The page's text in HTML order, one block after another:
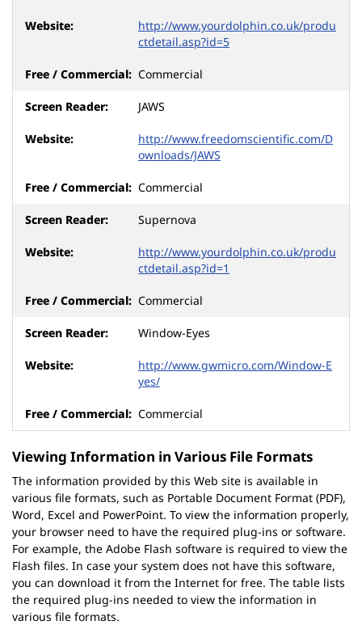
http://www.yourdolphin.co.uk/produ
ctdetail.asp?id=5
Commercial
JAWS
http://www.freedomscientific.com/D
ownloads/JAWS
Commercial
Supernova
http://www.yourdolphin.co.uk/produ
ctdetail.asp?id=1
Commercial
Window-Eyes
http://www.gwmicro.com/Window-E
yes/
Commercial
Viewing Information in Various File Formats
The information provided by this Web site is available in
various file formats, such as Portable Document Format (PDF),
Word, Excel and PowerPoint. To view the information properly,
your browser need to have the required plug-ins or software.
For example, the Adobe Flash software is required to view the
Flash files. In case your system does not have this software,
you can download it from the Internet for free. The table lists
the required plug-ins needed to view the information in
various file formats.